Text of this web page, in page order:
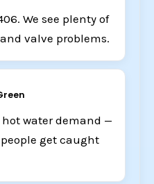
We see plenty of
valve problems.
water demand —
get caught